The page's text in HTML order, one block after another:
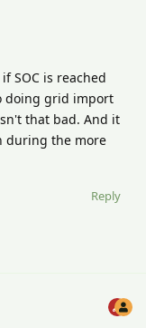
SOC is reached
doing grid import
that bad. And it
during the more
Reply